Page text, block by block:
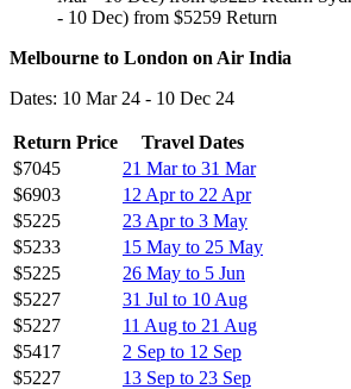
- 10 Dec) from $5259 Return
Melbourne to London on Air India
Dates: 10 Mar 24 - 10 Dec 24
Return Price
Travel Dates
$7045
21 Mar to 31 Mar
$6903
12 Apr to 22 Apr
$5225
23 Apr to 3 May
$5233
15 May to 25 May
$5225
26 May to 5 Jun
$5227
31 Jul to 10 Aug
$5227
11 Aug to 21 Aug
$5417
2 Sep to 12 Sep
$5227
13 Sep to 23 Sep